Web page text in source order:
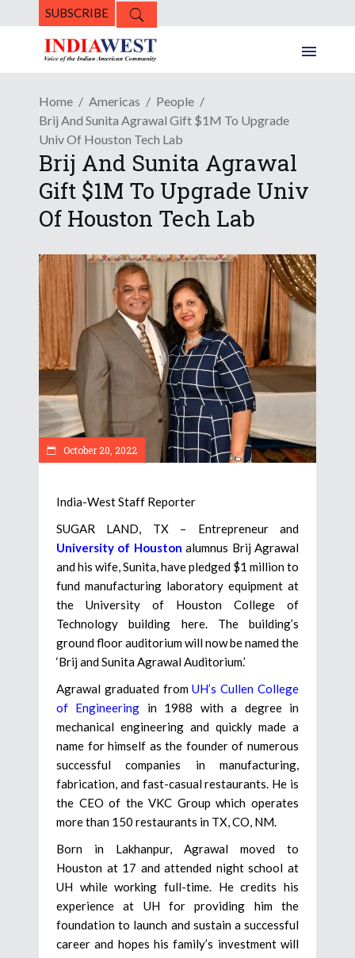
SUBSCRIBE
Home Americas
People
Brij And Sunita Agrawal Gift $1M To Upgrade
Univ Of Houston Tech Lab
Brij And Sunita Agrawal
Gift $1M To Upgrade Univ
Of Houston Tech Lab
October 20, 2022
India-West Staff Reporter
SUGAR LAND, TX – Entrepreneur and
University of Houston alumnus Brij Agrawal
and his wife, Sunita, have pledged $1 million to
fund manufacturing laboratory equipment at
the University of Houston College of
Technology building here. The building’s
ground floor auditorium will now be named the
‘Brij and Sunita Agrawal Auditorium.’
Agrawal graduated fromUH’s Cullen College
of Engineering in 1988 with a degree in
mechanical engineering and quickly made a
name for himself as the founder of numerous
successful companies in manufacturing,
fabrication, and fast-casual restaurants. He is
the CEO of the VKC Group which operates
more than 150 restaurants in TX, CO, NM.
Born in Lakhanpur, Agrawal moved to
Houston at 17 and attended night school at
UH while working full-time. He credits his
experience at UH for providing him the
foundation to launch and sustain a successful
career and hopes his family’s investment will